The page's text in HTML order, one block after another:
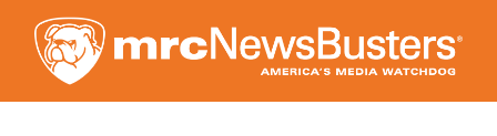
to
main
content